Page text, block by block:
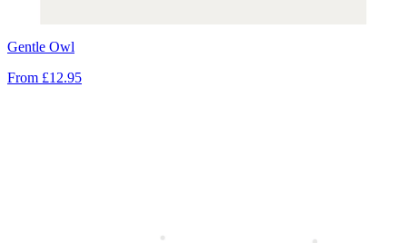
Gentle Owl
From £12.95